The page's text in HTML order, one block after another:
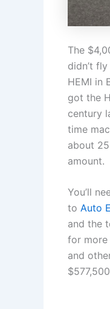
The
didn’t
HEMI in
got the
century
time
about
amount.
You’ll
to Auto
and the
for more
and